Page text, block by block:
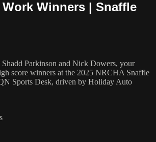
Winners | Snaffle
Parkinson and Nick Dowers, your
score winners at the 2025 NRCHA Snaffle
Sports Desk, driven by Holiday Auto